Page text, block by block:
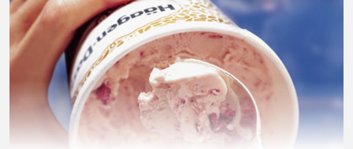
Not Sure Which Filter You Need?
Our water filter finder will guide you to the
right filter for your refrigerator.